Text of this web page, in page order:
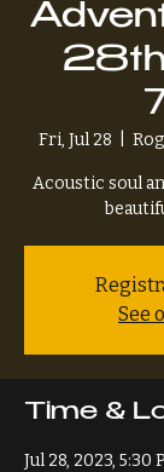
Fri, Jul 28
Acoustic soul
See
Time &
Jul 28, 2023, 5:30